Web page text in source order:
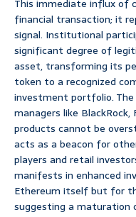
This immediate influx of
financial transaction; it
signal. Institutional
significant degree of
asset, transforming its
token to a recognized
investment portfolio.
managers like
products cannot be
acts as a beacon for
players and retail
manifests in enhanced
Ethereum itself but for
suggesting a maturation